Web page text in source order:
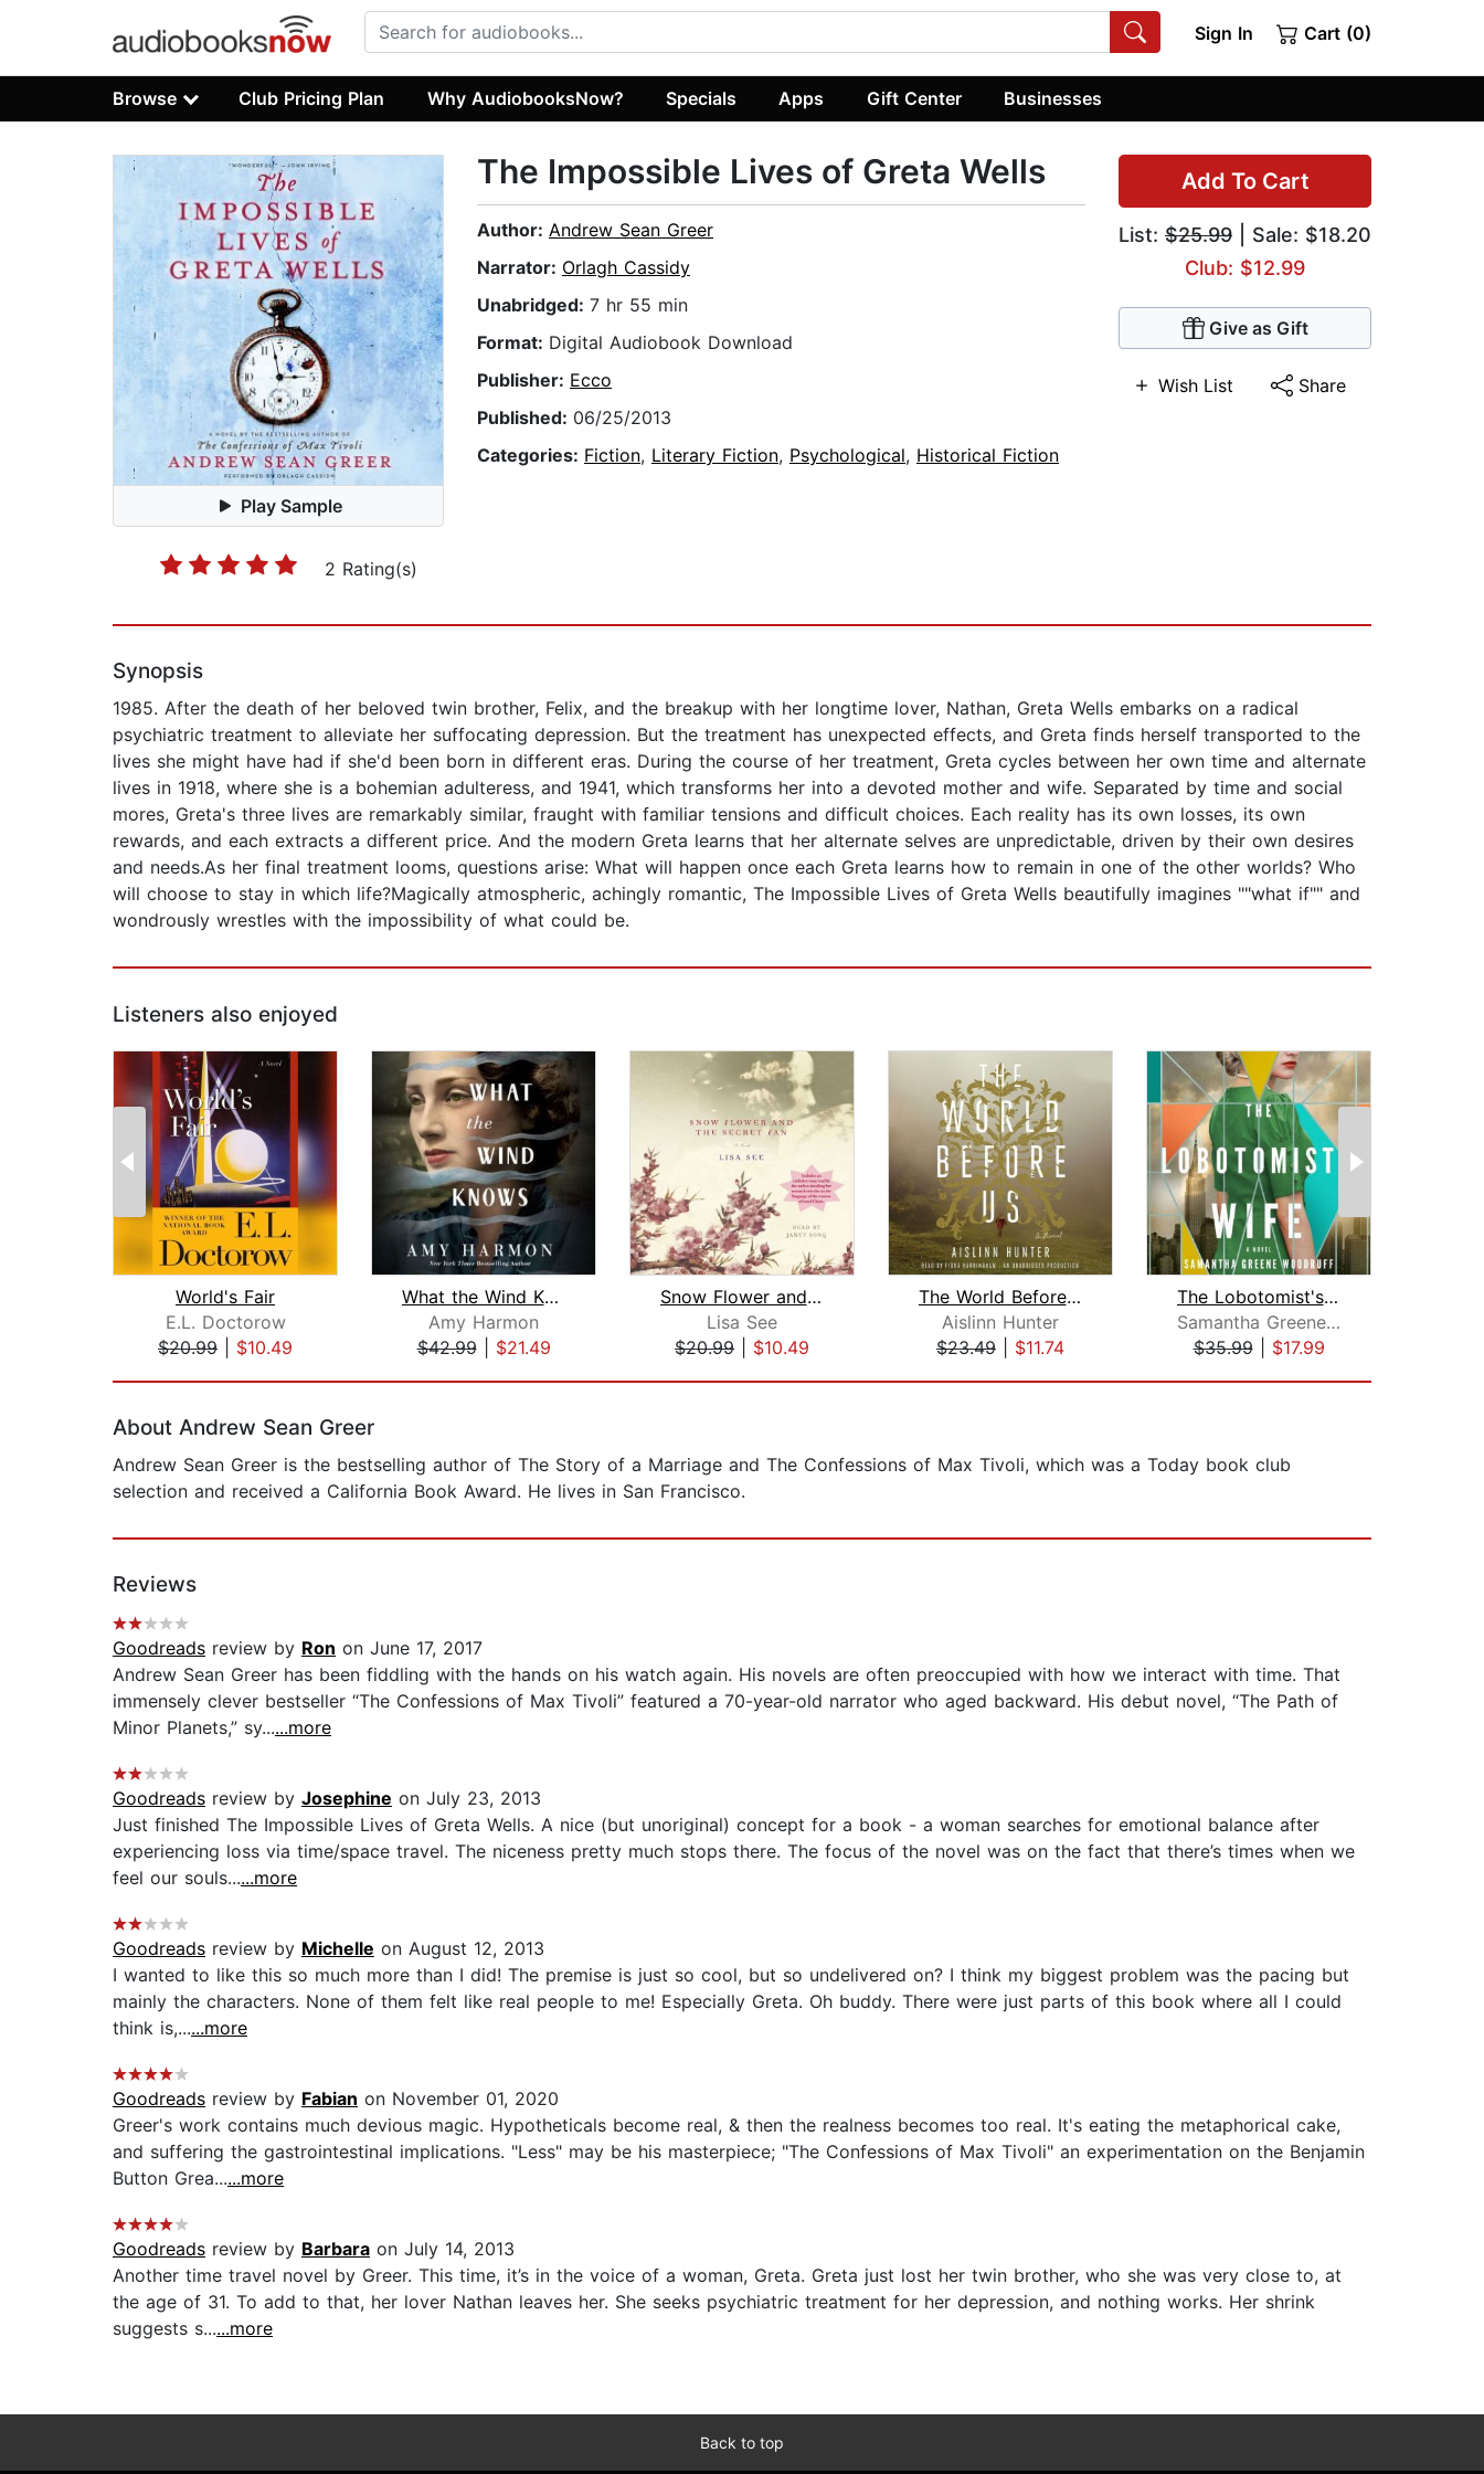
Sign In Cart (0)
Browse Club Pricing Plan Why AudiobooksNow? Specials Apps Gift Center Businesses
Play Sample
2 Rating(s)
Add To Cart
List: $25.99 | Sale: $18.20
Club: $12.99
Give as Gift
Wish List Share
The Impossible Lives of Greta Wells
Author: Andrew Sean Greer
Narrator: Orlagh Cassidy
Unabridged: 7 hr 55 min
Format: Digital Audiobook Download
Publisher: Ecco
Published: 06/25/2013
Categories: Fiction, Literary Fiction, Psychological, Historical Fiction
Synopsis
1985. After the death of her beloved twin brother, Felix, and the breakup with her longtime lover, Nathan, Greta Wells embarks on a radical
psychiatric treatment to alleviate her suffocating depression. But the treatment has unexpected effects, and Greta finds herself transported to the
lives she might have had if she'd been born in different eras. During the course of her treatment, Greta cycles between her own time and alternate
lives in 1918, where she is a bohemian adulteress, and 1941, which transforms her into a devoted mother and wife. Separated by time and social
mores, Greta's three lives are remarkably similar, fraught with familiar tensions and difficult choices. Each reality has its own losses, its own
rewards, and each extracts a different price. And the modern Greta learns that her alternate selves are unpredictable, driven by their own desires
and needs.As her final treatment looms, questions arise: What will happen once each Greta learns how to remain in one of the other worlds? Who
will choose to stay in which life?Magically atmospheric, achingly romantic, The Impossible Lives of Greta Wells beautifully imagines ""what if"" and
wondrously wrestles with the impossibility of what could be.
Listeners also enjoyed
World's Fair
E.L. Doctorow
$20.99
$10.49
What the Wind Knows
Amy Harmon
$42.99| $21.49
Snow Flower and the Secret Fan
Lisa See
$20.99
$10.49
The World Before Us
Aislinn Hunter
$23.49
$11.74
The Lobotomist's Wife
Samantha Greene Woodruff
$35.99| $17.99
About Andrew Sean Greer
Andrew Sean Greer is the bestselling author of The Story of a Marriage and The Confessions of Max Tivoli, which was a Today book club
selection and received a California Book Award. He lives in San Francisco.
Reviews
Goodreads review by Ron on June 17, 2017
Andrew Sean Greer has been fiddling with the hands on his watch again. His novels are often preoccupied with how we interact with time. That
immensely clever bestseller “The Confessions of Max Tivoli” featured a 70-year-old narrator who aged backward. His debut novel, “The Path of
Minor Planets,” sy......more
Goodreads review by Josephine on July 23, 2013
Just finished The Impossible Lives of Greta Wells. A nice (but unoriginal) concept for a book - a woman searches for emotional balance after
experiencing loss via time/space travel. The niceness pretty much stops there. The focus of the novel was on the fact that there’s times when we
feel our souls......more
Goodreads review by Michelle on August 12, 2013
I wanted to like this so much more than I did! The premise is just so cool, but so undelivered on? I think my biggest problem was the pacing but
mainly the characters. None of them felt like real people to me! Especially Greta. Oh buddy. There were just parts of this book where all I could
think is,......more
Goodreads review by Fabian on November 01, 2020
Greer's work contains much devious magic. Hypotheticals become real, & then the realness becomes too real. It's eating the metaphorical cake,
and suffering the gastrointestinal implications. "Less" may be his masterpiece; "The Confessions of Max Tivoli" an experimentation on the Benjamin
Button Grea......more
Goodreads review by Barbara on July 14, 2013
Another time travel novel by Greer. This time, it’s in the voice of a woman, Greta. Greta just lost her twin brother, who she was very close to, at
the age of 31. To add to that, her lover Nathan leaves her. She seeks psychiatric treatment for her depression, and nothing works. Her shrink
suggests s......more
Back to top